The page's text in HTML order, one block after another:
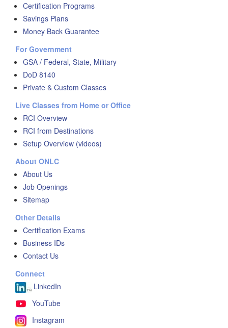
Certification Programs
Savings Plans
Money Back Guarantee
For Government
GSA / Federal, State, Military
DoD 8140
Private & Custom Classes
Live Classes from Home or Office
RCI Overview
RCI from Destinations
Setup Overview (videos)
About ONLC
About Us
Job Openings
Sitemap
Other Details
Certification Exams
Business IDs
Contact Us
Connect
LinkedIn
YouTube
Instagram